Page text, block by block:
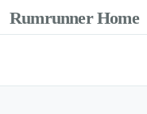
Rumrunner Home